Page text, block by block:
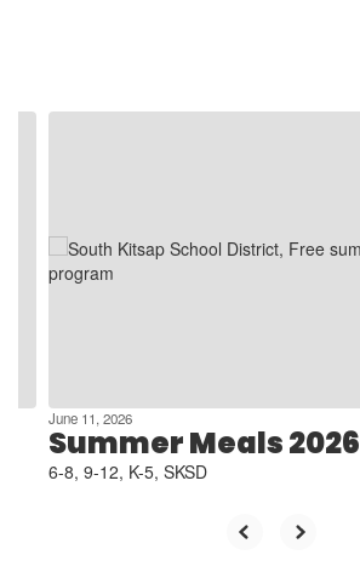
next
June 11, 2026
Summer Meals 2026
6-8, 9-12, K-5, SKSD